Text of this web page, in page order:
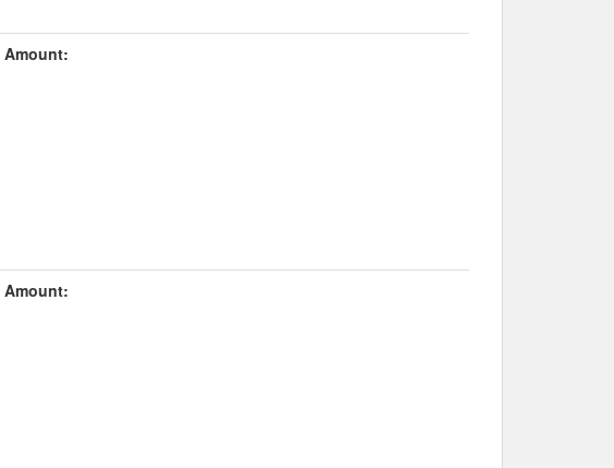
Amount:
Amount: